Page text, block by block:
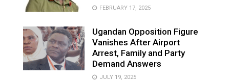
FEBRUARY 17, 2025
Ugandan Opposition Figure
Vanishes After Airport
Arrest, Family and Party
Demand Answers
JULY 19, 2025